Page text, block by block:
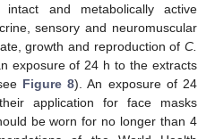
and metabolically active
sensory and neuromuscular
growth and reproduction ofC.
exposure of 24 h to the extracts
Figure 8). An exposure of 24
application for face masks
be worn for no longer than 4